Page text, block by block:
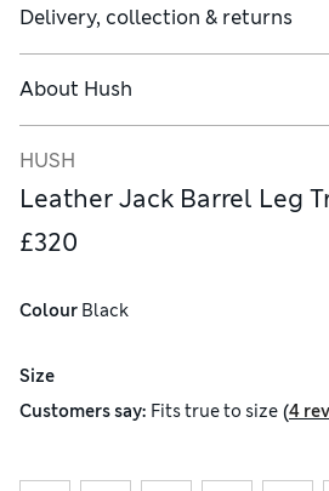
Delivery, collection & returns
About Hush
HUSH
Leather Jack Barrel Leg
£320
Colour Black
Size
Customers say: Fitstrue to size (4